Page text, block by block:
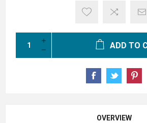
ADD TO
OVERVIEW